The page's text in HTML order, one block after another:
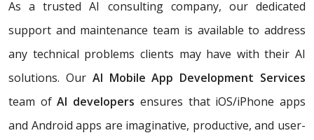
As a trusted AI consulting company, our dedicated
support and maintenance team is available to address
any technical problems clients may have with their AI
solutions. Our AI Mobile App Development Services
team ofAI developers ensures that iOS/iPhone apps
and Android apps are imaginative, productive, and user-